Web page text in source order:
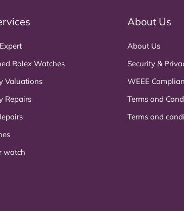
Rolex Watches
Valuations
Repairs
watch
About Us
About Us
Security &
WEEE
Terms and
Terms and